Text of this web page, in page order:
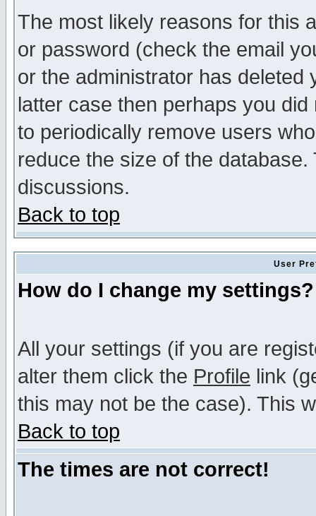
The most likely reasons for this
or password (check the email
or the administrator has
latter case then perhaps you
to periodically remove users
reduce the size of the
discussions.
Back to top
User
How do I change my settings?
All your settings (if you are
alter them click the Profile link
this may not be the case). This
Back to top
The times are not correct!